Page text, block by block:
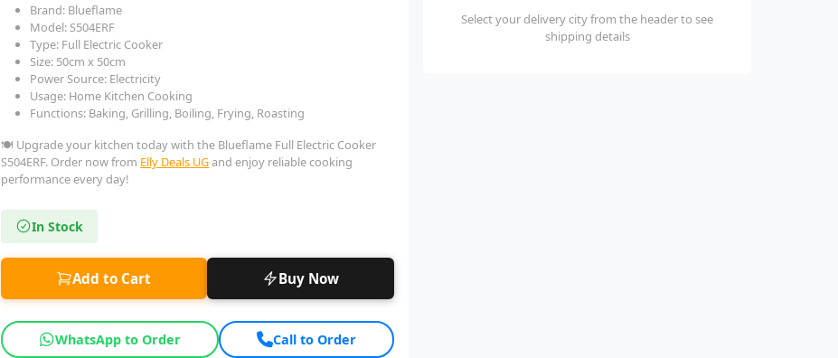
Brand: Blueflame
Model: S504ERF
Type: Full Electric Cooker
Size: 50cm x 50cm
Power Source: Electricity
Usage: Home Kitchen Cooking
Functions: Baking, Grilling, Boiling, Frying, Roasting
🍽️ Upgrade your kitchen today with the Blueflame Full Electric Cooker
S504ERF. Order now from Elly Deals UGand enjoy reliable cooking
performance every day!
In Stock
Add to Cart Buy Now
WhatsApp to Order Call to Order
Select your delivery city from the header to see
shipping details